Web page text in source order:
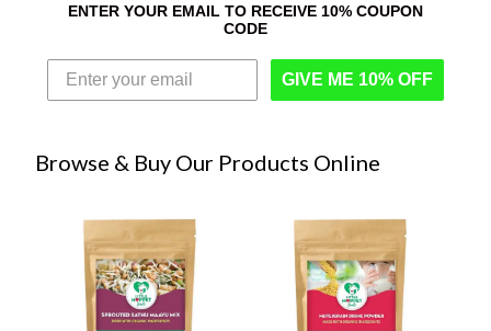
ENTER YOUR EMAIL TO RECEIVE 10% COUPON
CODE
GIVE ME 10% OFF
Browse & Buy Our Products Online